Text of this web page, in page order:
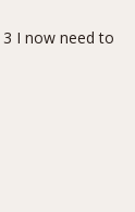
I now need to